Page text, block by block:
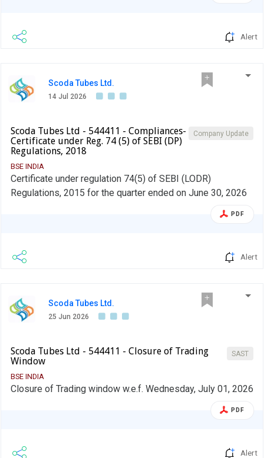
Alert
Scoda Tubes Ltd.
14 Jul 2026
Company Update
Scoda Tubes Ltd - 544411 - Compliances-
Certificate under Reg. 74 (5) of SEBI (DP)
Regulations, 2018
BSE INDIA
Certificate under regulation 74(5) of SEBI (LODR)
Regulations, 2015 for the quarter ended on June 30, 2026
PDF
Alert
Scoda Tubes Ltd.
25 Jun 2026
SAST
Scoda Tubes Ltd - 544411 - Closure of Trading
Window
BSE INDIA
Closure of Trading window w.e.f. Wednesday, July 01, 2026
PDF
Alert